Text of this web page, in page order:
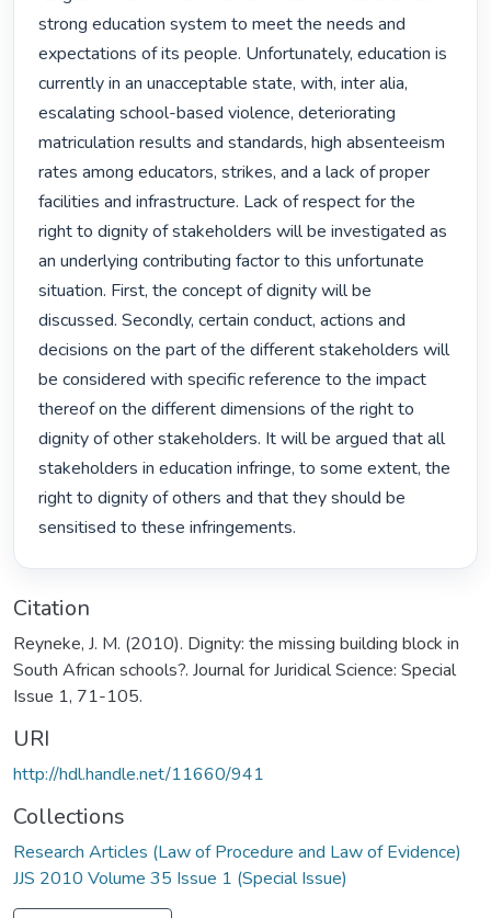
strong education system to meet the needs and
expectations of its people. Unfortunately, education is
currently in an unacceptable state, with, inter alia,
escalating school-based violence, deteriorating
matriculation results and standards, high absenteeism
rates among educators, strikes, and a lack of proper
facilities and infrastructure. Lack of respect for the
right to dignity of stakeholders will be investigated as
an underlying contributing factor to this unfortunate
situation. First, the concept of dignity will be
discussed. Secondly, certain conduct, actions and
decisions on the part of the different stakeholders will
be considered with specific reference to the impact
thereof on the different dimensions of the right to
dignity of other stakeholders. It will be argued that all
stakeholders in education infringe, to some extent, the
right to dignity of others and that they should be
sensitised to these infringements.
Citation
Reyneke, J. M. (2010). Dignity: the missing building block in
South African schools?. Journal for Juridical Science: Special
Issue 1, 71-105.
URI
http://hdl.handle.net/11660/941
Collections
Research Articles (Law of Procedure and Law of Evidence)
JJS 2010 Volume 35 Issue 1 (Special Issue)